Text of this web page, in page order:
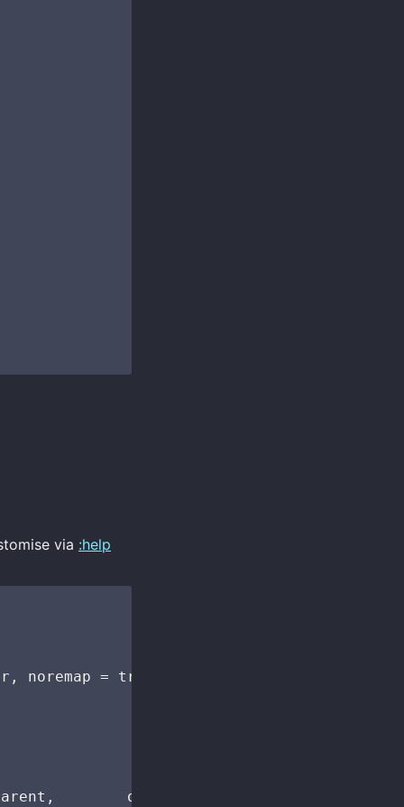
via :help
noremap = true, silent = true, nowait =
opts("Up"))